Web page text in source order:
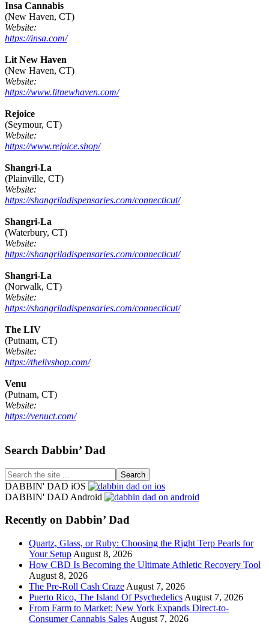
Insa Cannabis
(New Haven, CT)
Website:
https://insa.com/
Lit New Haven
(New Haven, CT)
Website:
https://www.litnewhaven.com/
Rejoice
(Seymour, CT)
Website:
https://www.rejoice.shop/
Shangri-La
(Plainville, CT)
Website:
https://shangriladispensaries.com/connecticut/
Shangri-La
(Waterbury, CT)
Website:
https://shangriladispensaries.com/connecticut/
Shangri-La
(Norwalk, CT)
Website:
https://shangriladispensaries.com/connecticut/
The LIV
(Putnam, CT)
Website:
https://thelivshop.com/
Venu
(Putnam, CT)
Website:
https://venuct.com/
Footer
Search Dabbin’ Dad
Search
the
site
DABBIN' DAD iOS
DABBIN' DAD Android
Recently on Dabbin’ Dad
Quartz, Glass, or Ruby: Choosing the Right Terp Pearls for
Your Setup August 8, 2026
How CBD Is Becoming the Ultimate Athletic Recovery Tool
August 8, 2026
The Pre-Roll Cash Craze August 7, 2026
Puerto Rico, The Island Of Psychedelics August 7, 2026
From Farm to Market: New York Expands Direct-to-
Consumer Cannabis Sales August 7, 2026